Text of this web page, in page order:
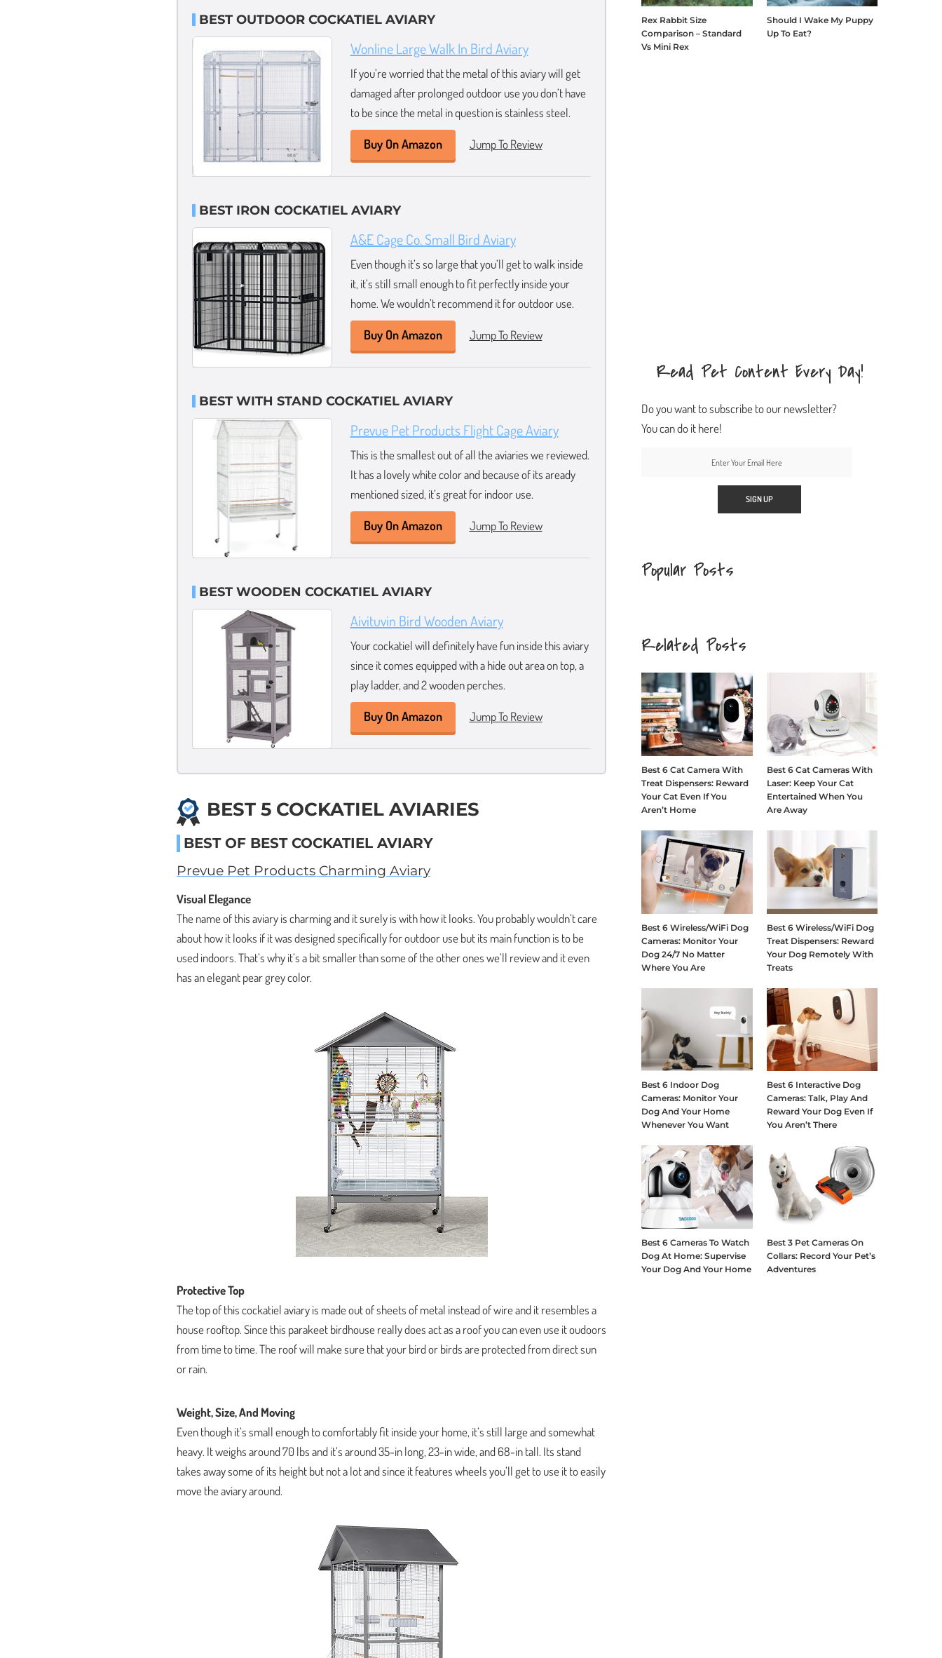
BEST OUTDOOR COCKATIEL AVIARY
Wonline Large Walk In Bird Aviary
If you’re worried that the metal of this aviary will get
damaged after prolonged outdoor use you don’t have
to be since the metal in question is stainless steel.
Buy On Amazon Jump To Review
BEST IRON COCKATIEL AVIARY
A&E Cage Co. Small Bird Aviary
Even though it’s so large that you’ll get to walk inside
it, it’s still small enough to fit perfectly inside your
home. We wouldn’t recommend it for outdoor use.
Buy On Amazon Jump To Review
BEST WITH STAND COCKATIEL AVIARY
Prevue Pet Products Flight Cage Aviary
This is the smallest out of all the aviaries we reviewed.
It has a lovely white color and because of its aready
mentioned sized, it’s great for indoor use.
Buy On Amazon Jump To Review
BEST WOODEN COCKATIEL AVIARY
Aivituvin Bird Wooden Aviary
Your cockatiel will definitely have fun inside this aviary
since it comes equipped with a hide out area on top, a
play ladder, and 2 wooden perches.
Buy On Amazon Jump To Review
BEST 5 COCKATIEL AVIARIES
BEST OF BEST COCKATIEL AVIARY
Prevue Pet Products Charming Aviary
Visual Elegance
The name of this aviary is charming and it surely is with how it looks. You probably wouldn’t care
about how it looks if it was designed specifically for outdoor use but its main function is to be
used indoors. That’s why it’s a bit smaller than some of the other ones we’ll review and it even
has an elegant pear grey color.
Protective Top
The top of this cockatiel aviary is made out of sheets of metal instead of wire and it resembles a
house rooftop. Since this parakeet birdhouse really does act as a roof you can even use it oudoors
from time to time. The roof will make sure that your bird or birds are protected from direct sun
or rain.
Weight, Size, And Moving
Even though it’s small enough to comfortably fit inside your home, it’s still large and somewhat
heavy. It weighs around 70 lbs and it’s around 35-in long, 23-in wide, and 68-in tall. Its stand
takes away some of its height but not a lot and since it features wheels you’ll get to use it to easily
move the aviary around.
Rex Rabbit Size
Comparison – Standard
Vs Mini Rex
Should I Wake My Puppy
Up To Eat?
Read Pet Content Every Day!
Do you want to subscribe to our newsletter?
You can do it here!
Popular Posts
Related Posts
Best 6 Cat Camera With
Treat Dispensers: Reward
Your Cat Even If You
Aren’t Home
Best 6 Cat Cameras With
Laser: Keep Your Cat
Entertained When You
Are Away
Best 6 Wireless/WiFi Dog
Cameras: Monitor Your
Dog 24/7 No Matter
Where You Are
Best 6 Wireless/WiFi Dog
Treat Dispensers: Reward
Your Dog Remotely With
Treats
Best 6 Indoor Dog
Cameras: Monitor Your
Dog And Your Home
Whenever You Want
Best 6 Interactive Dog
Cameras: Talk, Play And
Reward Your Dog Even If
You Aren’t There
Best 6 Cameras To Watch
Dog At Home: Supervise
Your Dog And Your Home
Best 3 Pet Cameras On
Collars: Record Your Pet’s
Adventures